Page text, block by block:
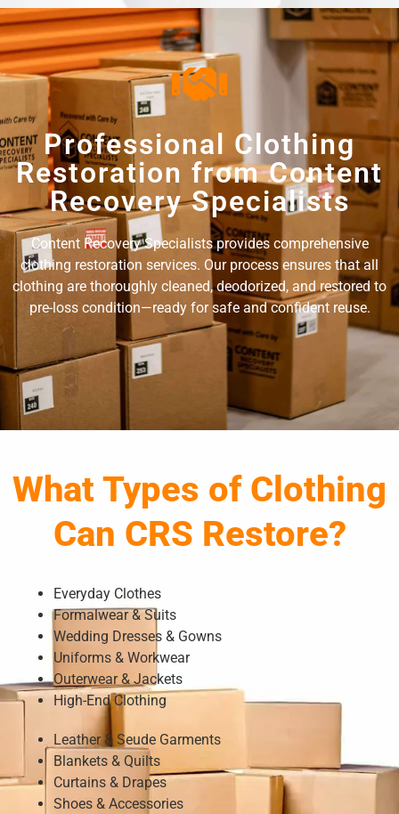
Professional Clothing
Restoration from Content
Recovery Specialists
Content Recovery Specialists provides comprehensive
clothing restoration services. Our process ensures that all
clothing are thoroughly cleaned, deodorized, and restored to
pre-loss condition—ready for safe and confident reuse.
What Types of Clothing
Can CRS Restore?
Everyday Clothes
Formalwear & Suits
Wedding Dresses & Gowns
Uniforms & Workwear
Outerwear & Jackets
High-End Clothing
Leather & Seude Garments
Blankets & Quilts
Curtains & Drapes
Shoes & Accessories